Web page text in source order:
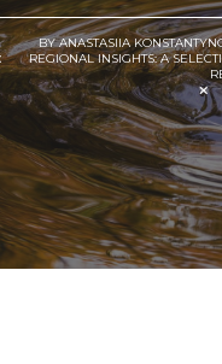
BY ANASTASIIA
REGIONAL INSIGHTS: A